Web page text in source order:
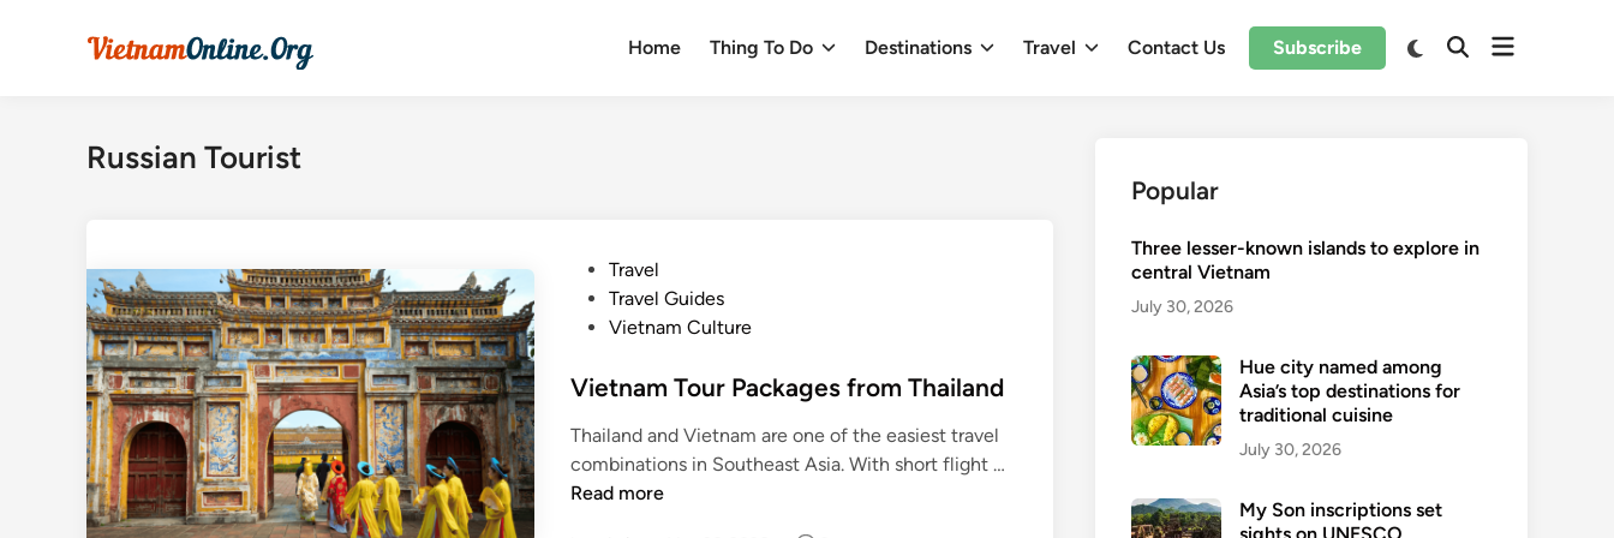
Home Thing To Do Destinations Travel Contact Us Subscribe
SwitchOpenOpen
Russian Tourist
e
n
Travel
Travel Guides
Vietnam Culture
Vietnam Tour Packages from Thailand
Thailand and Vietnam are one of the easiest travel
combinations in Southeast Asia. With short flight …V
Read more
Popular
Three lesser-known islands to explore in
central Vietnam
July 30, 2026
Hue city named among
Asia’s top destinations for
traditional cuisine
July 30, 2026
My Son inscriptions set